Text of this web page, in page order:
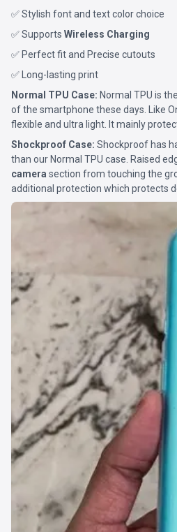
✅ Stylish font and text color choice
✅ Supports Wireless Charging
✅ Perfect fit and Precise cutouts
✅ Long-lasting print
Normal TPU Case: Normal TPU is
of the smartphone these days. Like
flexible and ultra light. It mainly
Shockproof Case: Shockproof has
than our Normal TPU case. Raised
camera section from touching the
additional protection which protects